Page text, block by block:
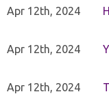
Apr 12th, 2024
Apr 12th, 2024
Apr 12th, 2024